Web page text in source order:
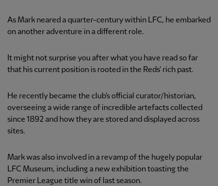
As Mark neared a quarter-century within LFC, he embarked
on another adventure in a different role.
It might not surprise you after what you have read so far
that his current position is rooted in the Reds' rich past.
He recently became the club's official curator/historian,
overseeing a wide range of incredible artefacts collected
since 1892 and how they are stored and displayed across
sites.
Mark was also involved in a revamp of the hugely popular
LFC Museum, including a new exhibition toasting the
Premier League title win of last season.